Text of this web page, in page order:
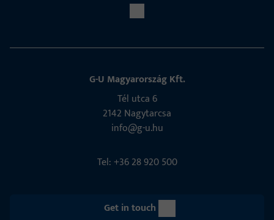
G-U Magyarország Kft.
Tél utca 6
2142 Nagytarcsa
info@g-u.hu
Tel: +36 28 920 500
Get in touch